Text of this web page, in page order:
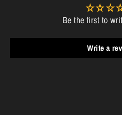
Be the first to
Write a